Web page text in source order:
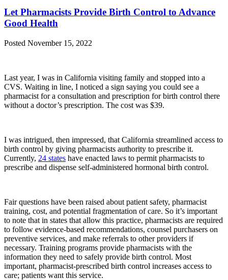
Let Pharmacists Provide Birth Control to Advance
Good Health
Posted November 15, 2022
Last year, I was in California visiting family and stopped into a
CVS. Waiting in line, I noticed a sign saying you could see a
pharmacist for a consultation and prescription for birth control there
without a doctor’s prescription. The cost was $39.
I was intrigued, then impressed, that California streamlined access to
birth control by giving pharmacists authority to prescribe it.
Currently, 24 states have enacted laws to permit pharmacists to
prescribe and dispense self-administered hormonal birth control.
Fair questions have been raised about patient safety, pharmacist
training, cost, and potential fragmentation of care. So it’s important
to note that in states that allow this practice, pharmacists are required
to follow evidence-based recommendations, counsel purchasers on
preventive services, and make referrals to other providers if
necessary. Training programs provide pharmacists with the
information they need to safely provide birth control. Most
important, pharmacist-prescribed birth control increases access to
care; patients want this service.